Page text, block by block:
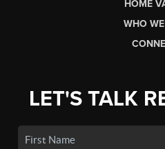
HOME
WHO
LET'S TALK